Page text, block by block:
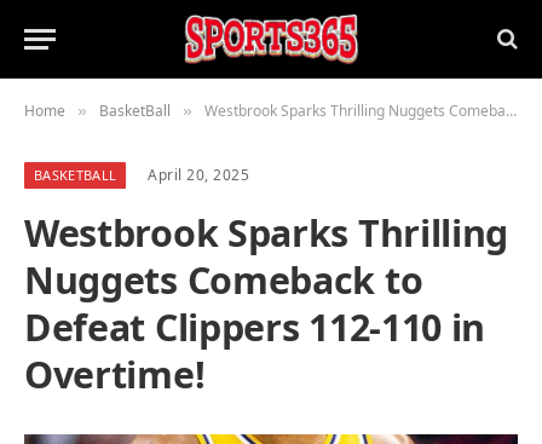
Home » BasketBall » Westbrook Sparks Thrilling Nuggets Comeback to Defeat Clippers 112-110 in Overtime!
BASKETBALL April 20, 2025
Westbrook Sparks Thrilling
Nuggets Comeback to
Defeat Clippers 112-110 in
Overtime!